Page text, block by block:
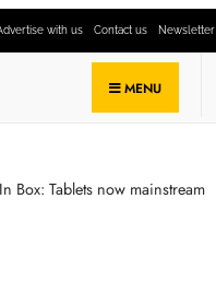
with us Contact us Newsletter
MENU
In Box: Tablets now mainstream